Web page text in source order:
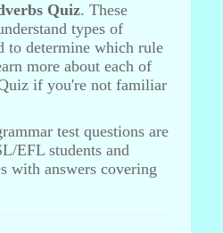
Quiz. These
types of
to determine which rule
more about each of
if you're not familiar
test questions are
EFL students and
with answers covering